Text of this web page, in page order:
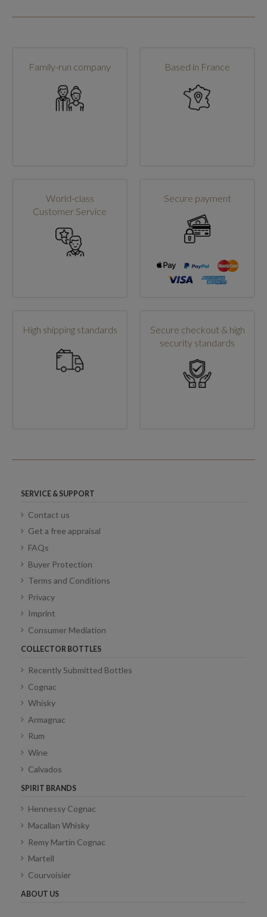
Family-run company Based in France
World-class
Customer Service
Secure payment
High shipping standards
Secure checkout & high
security standards
SERVICE & SUPPORT
Contact us
Get a free appraisal
FAQs
Buyer Protection
Terms and Conditions
Privacy
Imprint
Consumer Mediation
COLLECTOR BOTTLES
Recently Submitted Bottles
Cognac
Whisky
Armagnac
Rum
Wine
Calvados
SPIRIT BRANDS
Hennessy Cognac
Macallan Whisky
Remy Martin Cognac
Martell
Courvoisier
ABOUT US